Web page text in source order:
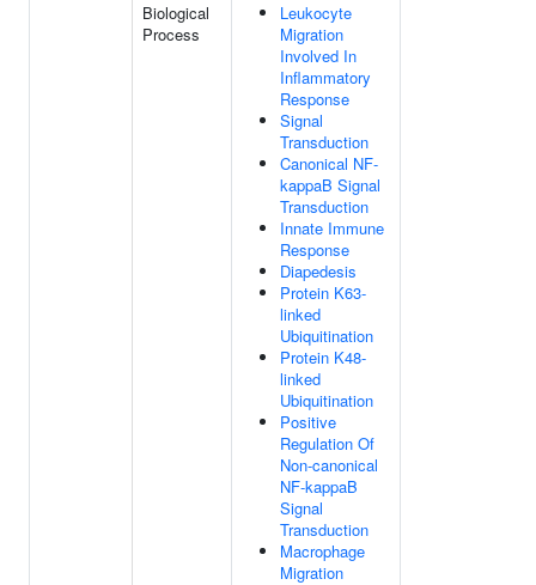
Biological
Process
Leukocyte
Migration
Involved In
Inflammatory
Response
Signal
Transduction
Canonical NF-
kappaB Signal
Transduction
Innate Immune
Response
Diapedesis
Protein K63-
linked
Ubiquitination
Protein K48-
linked
Ubiquitination
Positive
Regulation Of
Non-canonical
NF-kappaB
Signal
Transduction
Macrophage
Migration